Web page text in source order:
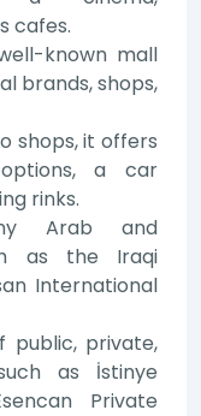
cafes.
known mall
brands, shops,
shops, it offers
a car
rinks.
Arab and
as the Iraqi
International
public, private,
as İstinye
Private